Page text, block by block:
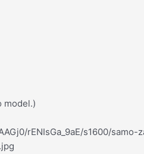
model.)
rENIsGa_9aE/s1600/